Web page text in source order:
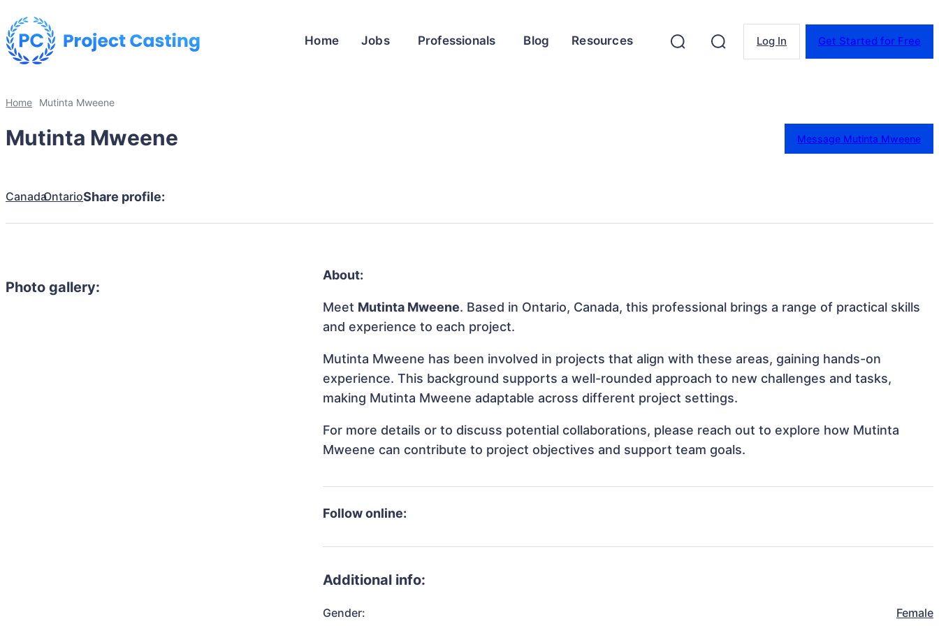
Home Jobs Professionals Blog Resources Log In Get Started for Free
Home Mutinta Mweene
Mutinta Mweene Message Mutinta Mweene
CanadaOntarioShare profile:
Photo gallery:
About:
Meet Mutinta Mweene. Based in Ontario, Canada, this professional brings a range of practical skills
and experience to each project.
Mutinta Mweene has been involved in projects that align with these areas, gaining hands-on
experience. This background supports a well-rounded approach to new challenges and tasks,
making Mutinta Mweene adaptable across different project settings.
For more details or to discuss potential collaborations, please reach out to explore how Mutinta
Mweene can contribute to project objectives and support team goals.
Follow online:
Additional info:
Gender: Female